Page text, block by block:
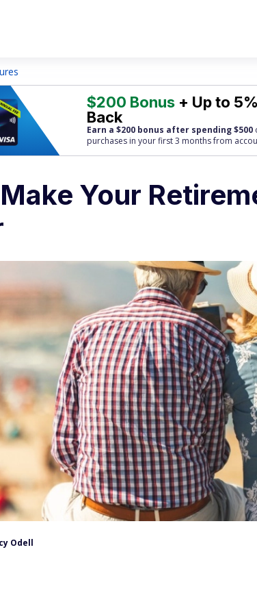
$200 Bonus + Up to
Back
Earn a $200 bonus after spending $500
purchases in your first 3 months from
Your
Odell